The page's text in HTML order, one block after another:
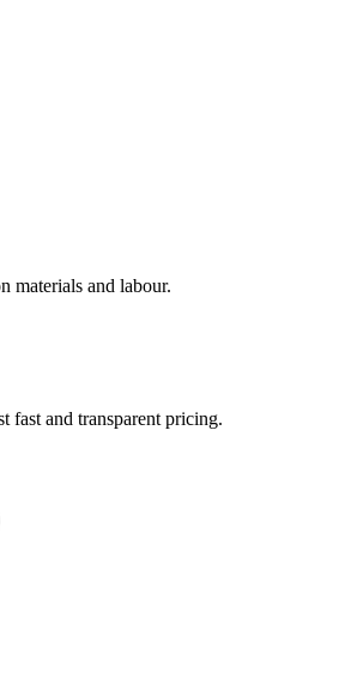
materials and labour.
fast and transparent pricing.